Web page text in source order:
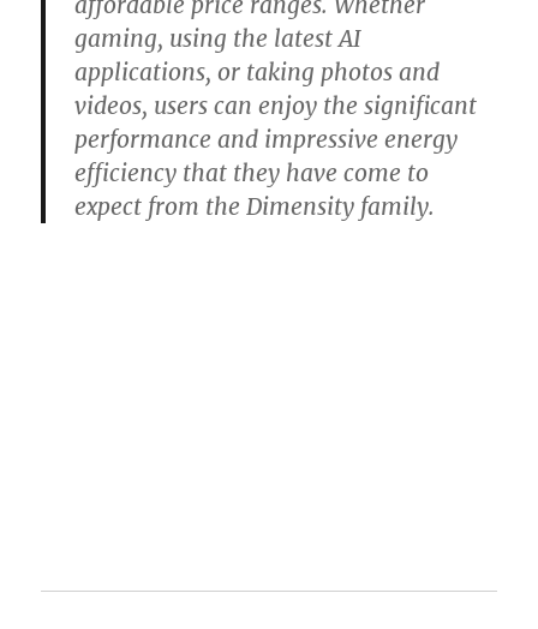
gaming, using the latest AI
applications, or taking photos and
videos, users can enjoy the significant
performance and impressive energy
efficiency that they have come to
expect from the Dimensity family.